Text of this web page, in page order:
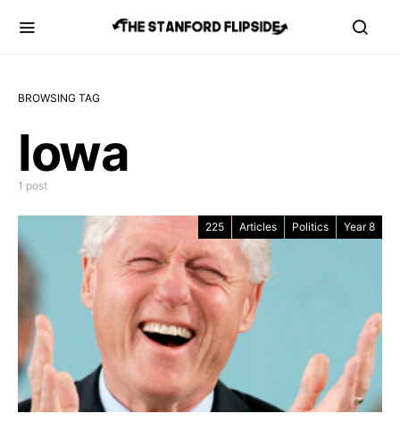
BROWSING TAG
Iowa
1 post
225 Articles Politics Year 8